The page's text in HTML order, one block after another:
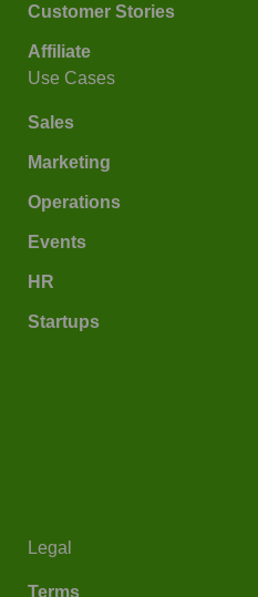
Customer Stories
Affiliate
Use Cases
Sales
Marketing
Operations
Events
HR
Startups
Legal
Terms